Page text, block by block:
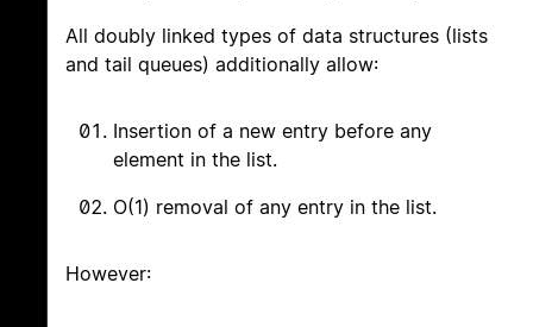
All doubly linked types of data structures (lists
and tail queues) additionally allow:
Insertion of a new entry before any
element in the list.
O(1) removal of any entry in the list.
However: